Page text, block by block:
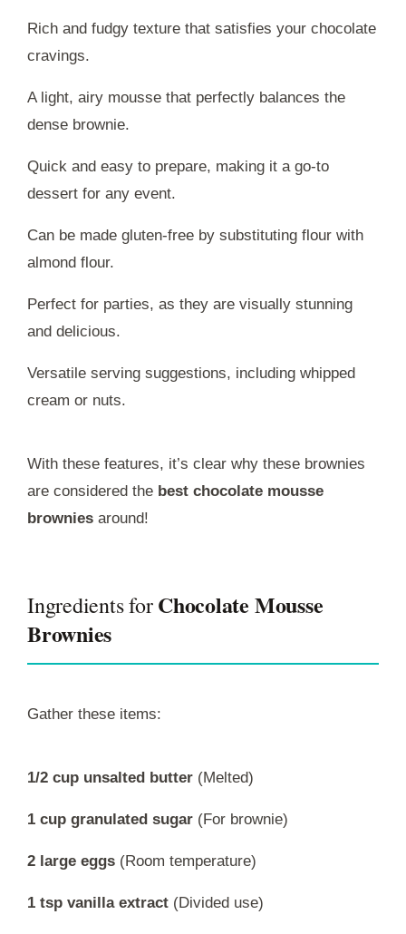
Rich and fudgy texture that satisfies your chocolate
cravings.
A light, airy mousse that perfectly balances the
dense brownie.
Quick and easy to prepare, making it a go-to
dessert for any event.
Can be made gluten-free by substituting flour with
almond flour.
Perfect for parties, as they are visually stunning
and delicious.
Versatile serving suggestions, including whipped
cream or nuts.
With these features, it’s clear why these brownies
are considered the best chocolate mousse
brownies around!
Ingredients forChocolate Mousse
Brownies
Gather these items:
1/2 cup unsalted butter (Melted)
1 cup granulated sugar (For brownie)
2 large eggs (Room temperature)
1 tsp vanilla extract (Divided use)